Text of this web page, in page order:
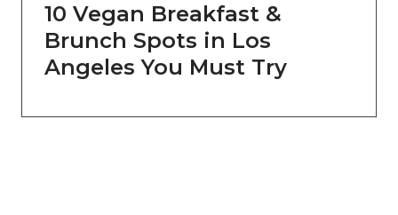
10 Vegan Breakfast &
Brunch Spots in Los
Angeles You Must Try